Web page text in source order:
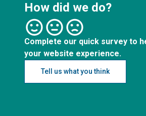
How did we do?
Complete our quick survey to
your website experience.
Tell us what you think